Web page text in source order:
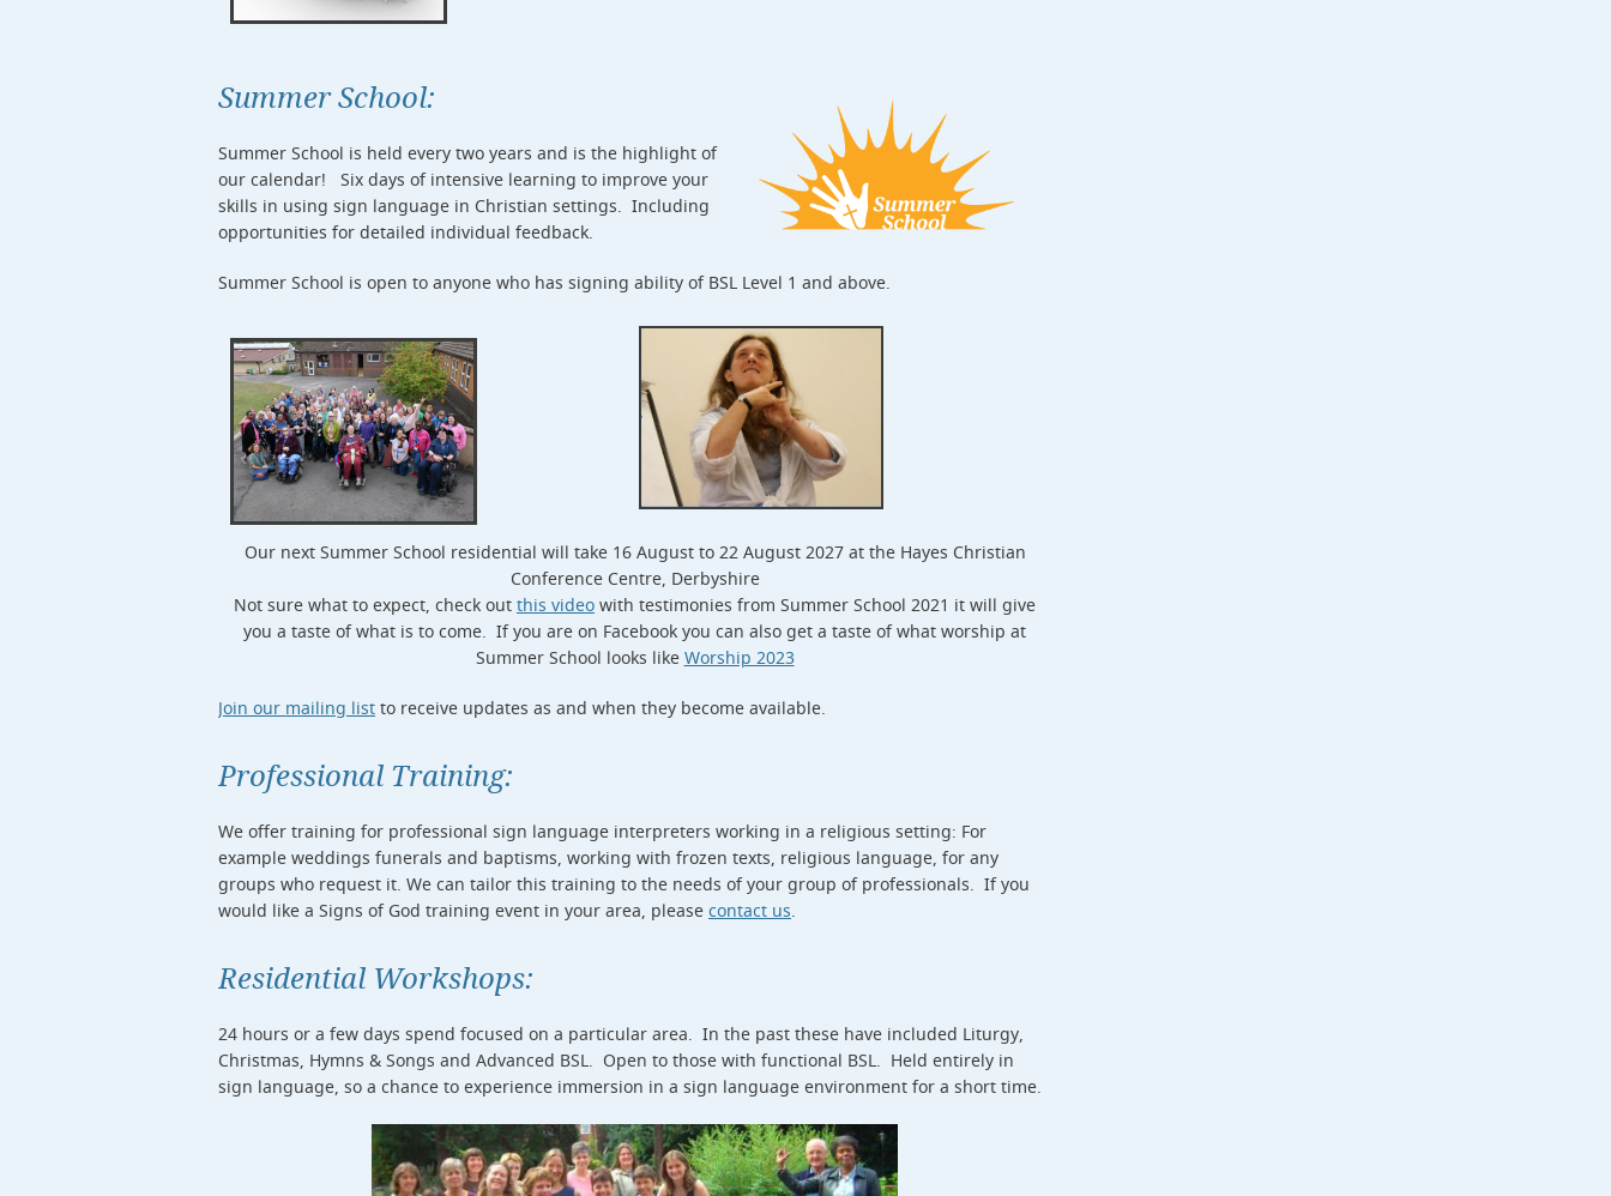
Summer School:
Summer School is held every two years and is the highlight of
our calendar! Six days of intensive learning to improve your
skills in using sign language in Christian settings. Including
opportunities for detailed individual feedback.
Summer School is open to anyone who has signing ability of BSL Level 1 and above.
Our next Summer School residential will take 16 August to 22 August 2027 at the Hayes Christian
Conference Centre, Derbyshire
Not sure what to expect, check out this video with testimonies from Summer School 2021 it will give
you a taste of what is to come. If you are on Facebook you can also get a taste of what worship at
Summer School looks like Worship 2023
Join our mailing list to receive updates as and when they become available.
Professional Training:
We offer training for professional sign language interpreters working in a religious setting: For
example weddings funerals and baptisms, working with frozen texts, religious language, for any
groups who request it. We can tailor this training to the needs of your group of professionals. If you
would like a Signs of God training event in your area, please contact us.
Residential Workshops:
24 hours or a few days spend focused on a particular area. In the past these have included Liturgy,
Christmas, Hymns & Songs and Advanced BSL. Open to those with functional BSL. Held entirely in
sign language, so a chance to experience immersion in a sign language environment for a short time.